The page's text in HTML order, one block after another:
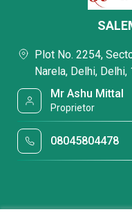
Plot No. 2254,
Narela, Delhi,
Mr Ashu Mittal
Proprietor
08045804478